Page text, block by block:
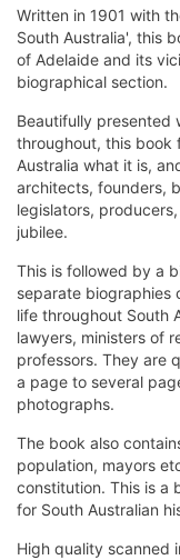
Written in 1901 with
South Australia', this
of Adelaide and its
biographical section.
Beautifully presented
throughout, this book
Australia what it is,
architects, founders,
legislators,
jubilee.
This is followed by a
separate biographies
life throughout South
lawyers, ministers of
professors. They are
a page to several
photographs.
The book also
population, mayors
constitution. This is a
for South Australian
High quality scanned